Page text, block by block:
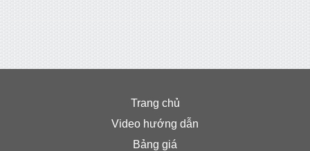
Trang chủ
Video hướng dẫn
Bảng giá